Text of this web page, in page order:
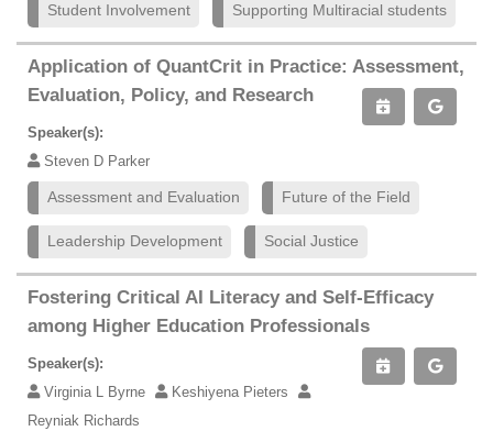
Student Involvement Supporting Multiracial students
Application of QuantCrit in Practice: Assessment,
Evaluation, Policy, and Research
Speaker(s):
Steven D Parker
Assessment and Evaluation Future of the Field
Leadership Development Social Justice
Fostering Critical AI Literacy and Self-Efficacy
among Higher Education Professionals
Speaker(s):
Virginia L Byrne
Keshiyena Pieters
Reyniak Richards